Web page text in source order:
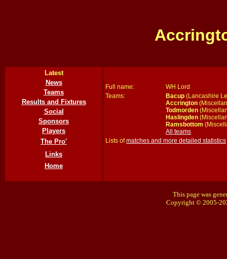
Latest
News
Teams
Results and Fixtures
Social
Sponsors
Players
The Pro'
Links
Home
Full name:
WH Lord
Teams:
Bacup (Lancashire
Accrington
Todmorden
Haslingden
Ramsbottom
All teams
Lists ofmatches and more detailed statistics
This page was
Copyright © 2005-